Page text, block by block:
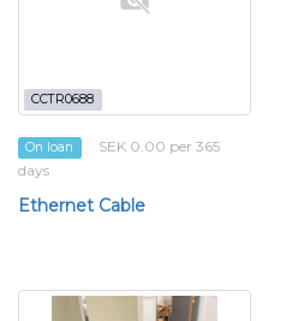
CCTR0688
On loan
SEK 0.00 per 365
days
Ethernet Cable